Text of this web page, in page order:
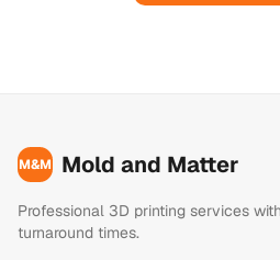
M&M Mold and Matter
Professional 3D printing services
turnaround times.